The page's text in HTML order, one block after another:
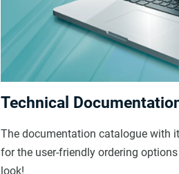
Technical
The documentation catalogue with
for the user-friendly ordering
look!